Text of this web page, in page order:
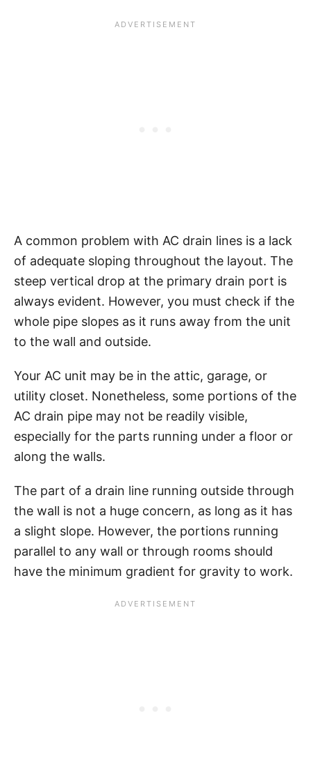
A common problem with AC drain lines is a lack
of adequate sloping throughout the layout. The
steep vertical drop at the primary drain port is
always evident. However, you must check if the
whole pipe slopes as it runs away from the unit
to the wall and outside.
Your AC unit may be in the attic, garage, or
utility closet. Nonetheless, some portions of the
AC drain pipe may not be readily visible,
especially for the parts running under a floor or
along the walls.
The part of a drain line running outside through
the wall is not a huge concern, as long as it has
a slight slope. However, the portions running
parallel to any wall or through rooms should
have the minimum gradient for gravity to work.